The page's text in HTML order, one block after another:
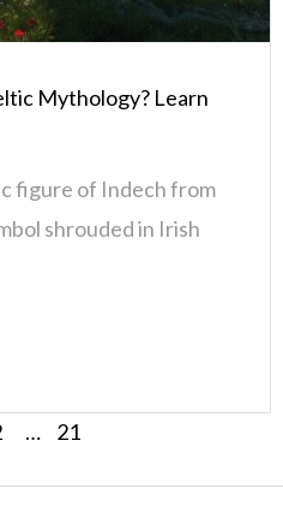
Mythology? Learn
figure of Indech from
shrouded in Irish
… 21